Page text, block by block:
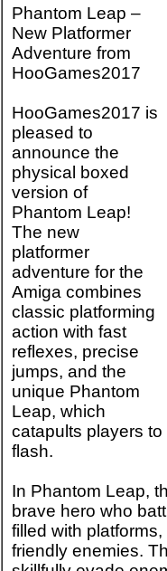
Phantom Leap –
New Platformer
Adventure from
HooGames2017
HooGames2017 is
pleased to
announce the
physical boxed
version of
Phantom Leap!
The new
platformer
adventure for the
Amiga combines
classic platforming
action with fast
reflexes, precise
jumps, and the
unique Phantom
Leap, which
catapults players
flash.
In Phantom Leap,
brave hero who
filled with
friendly enemies.